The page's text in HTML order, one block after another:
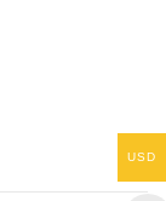
USD